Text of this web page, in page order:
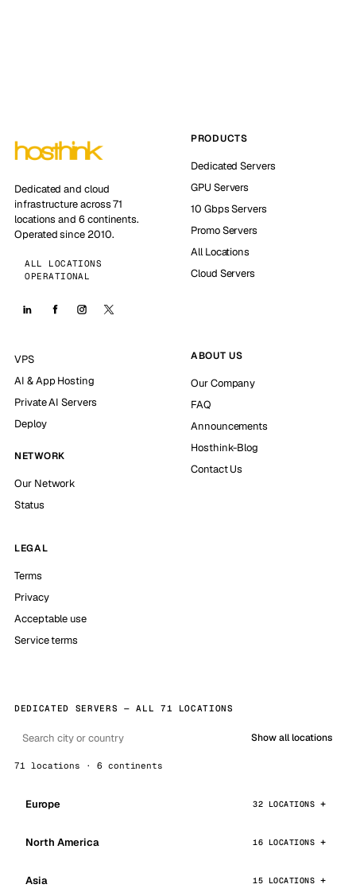
Dedicated and cloud
infrastructure across 71
locations and 6 continents.
Operated since 2010.
ALL LOCATIONS
OPERATIONAL
PRODUCTS
Dedicated Servers
GPU Servers
10 Gbps Servers
Promo Servers
All Locations
Cloud Servers
VPS
AI & App Hosting
Private AI Servers
Deploy
NETWORK
Our Network
Status
ABOUT US
Our Company
FAQ
Announcements
Hosthink-Blog
Contact Us
LEGAL
Terms
Privacy
Acceptable use
Service terms
DEDICATED SERVERS — ALL 71 LOCATIONS
Show all locations
71 locations · 6 continents
Europe 32 LOCATIONS
North America 16 LOCATIONS
Asia 15 LOCATIONS